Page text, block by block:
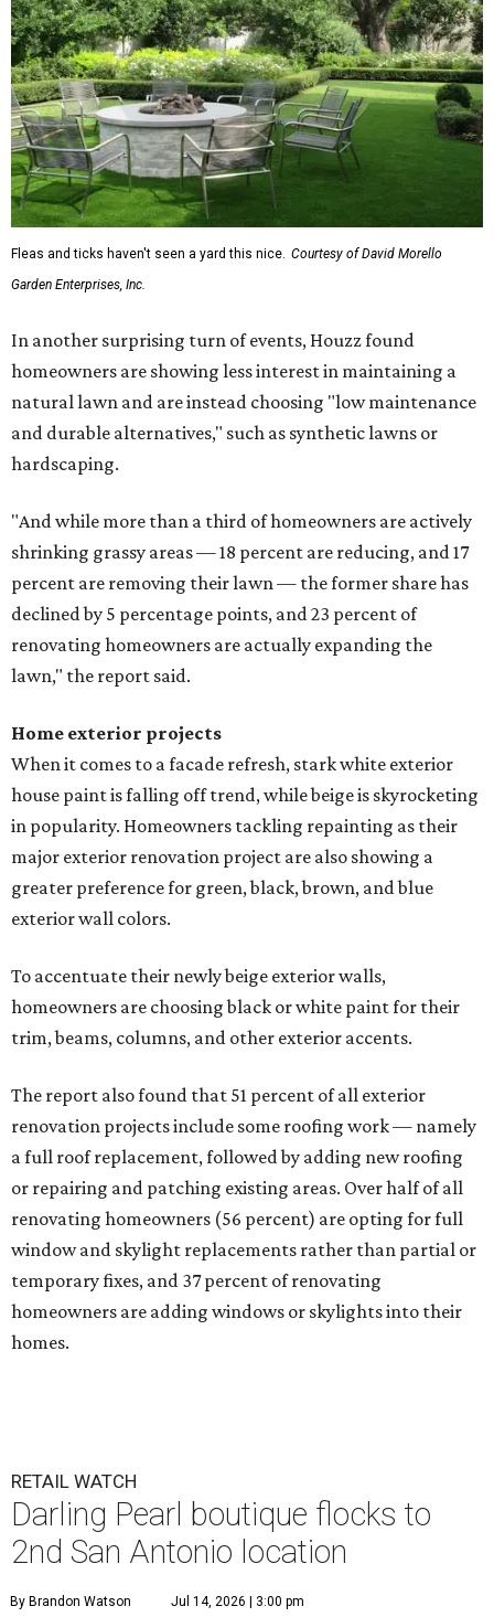
Fleas and ticks haven't seen a yard this nice. Courtesy of David Morello
Garden Enterprises, Inc.
In another surprising turn of events, Houzz found
homeowners are showing less interest in maintaining a
natural lawn and are instead choosing "low maintenance
and durable alternatives," such as synthetic lawns or
hardscaping.
"And while more than a third of homeowners are actively
shrinking grassy areas — 18 percent are reducing, and 17
percent are removing their lawn — the former share has
declined by 5 percentage points, and 23 percent of
renovating homeowners are actually expanding the
lawn," the report said.
Home exterior projects
When it comes to a facade refresh, stark white exterior
house paint is falling off trend, while beige is skyrocketing
in popularity. Homeowners tackling repainting as their
major exterior renovation project are also showing a
greater preference for green, black, brown, and blue
exterior wall colors.
To accentuate their newly beige exterior walls,
homeowners are choosing black or white paint for their
trim, beams, columns, and other exterior accents.
The report also found that 51 percent of all exterior
renovation projects include some roofing work — namely
a full roof replacement, followed by adding new roofing
or repairing and patching existing areas. Over half of all
renovating homeowners (56 percent) are opting for full
window and skylight replacements rather than partial or
temporary fixes, and 37 percent of renovating
homeowners are adding windows or skylights into their
homes.
RETAIL WATCH
Darling Pearl boutique flocks to
2nd San Antonio location
By Brandon Watson Jul 14, 2026 | 3:00 pm